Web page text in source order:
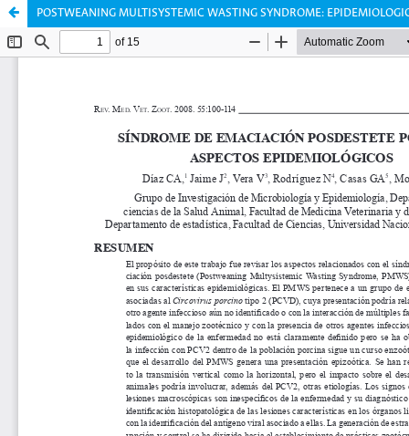
POSTWEANING MULTISYSTEMIC WASTING SYNDROME: